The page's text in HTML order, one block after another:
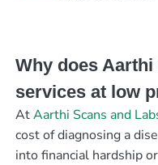
Why does
services at low
AtAarthi Scans and
cost of diagnosing a
into financial hardship